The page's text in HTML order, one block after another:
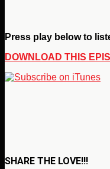
Press play below to
DOWNLOAD THIS
SHARE THE LOVE!!!